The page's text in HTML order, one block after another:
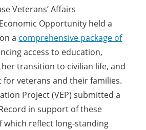
Veterans’ Affairs
Opportunity held a
a comprehensive package of
access to education,
transition to civilian life, and
veterans and their families.
Project (VEP) submitted a
in support of these
which reflect long-standing